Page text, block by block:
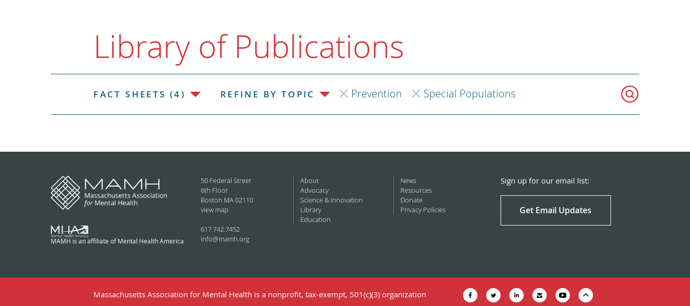
Library of Publications
FACT SHEETS (4) REFINE BY TOPIC Prevention Special Populations
MAMH is an affiliate of Mental Health America
50 Federal Street
6th Floor
Boston MA 02110
view map
617.742.7452
info@mamh.org
About
Advocacy
Science & Innovation
Library
Education
News
Resources
Donate
Privacy Policies
Sign up for our email list:
Get Email Updates
Massachusetts Association for Mental Health is a nonprofit, tax-exempt, 501(c)(3) organization